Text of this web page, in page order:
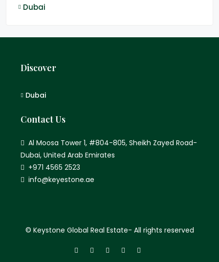
Dubai
Discover
Dubai
Contact Us
Al Moosa Tower 1, #804-805, Sheikh Zayed Road-
Dubai, United Arab Emirates
+971 4565 2523
info@keyestone.ae
© Keystone Global Real Estate- All rights reserved